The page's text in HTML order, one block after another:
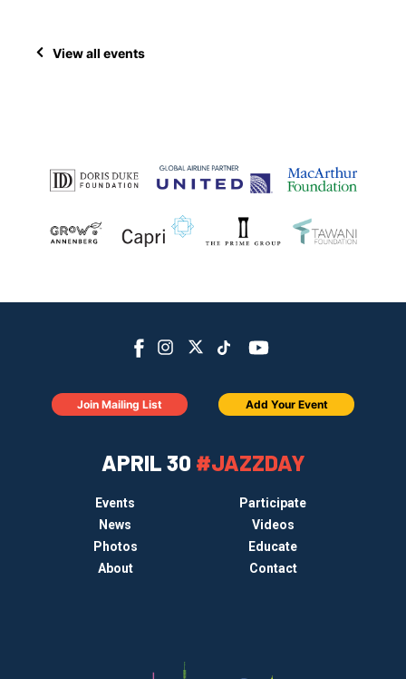
View all events
APRIL 30 #JAZZDAY
Events
Participate
News
Videos
Photos
Educate
About
Contact
Join Mailing List Add Your Event